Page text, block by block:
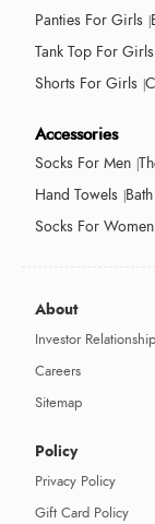
Panties For Girls
Tank Top For Girls
Shorts For Girls
Accessories
Socks For Men
Hand Towels
Socks For Women
About
Investor Relationship
Careers
Sitemap
Policy
Privacy Policy
Gift Card Policy